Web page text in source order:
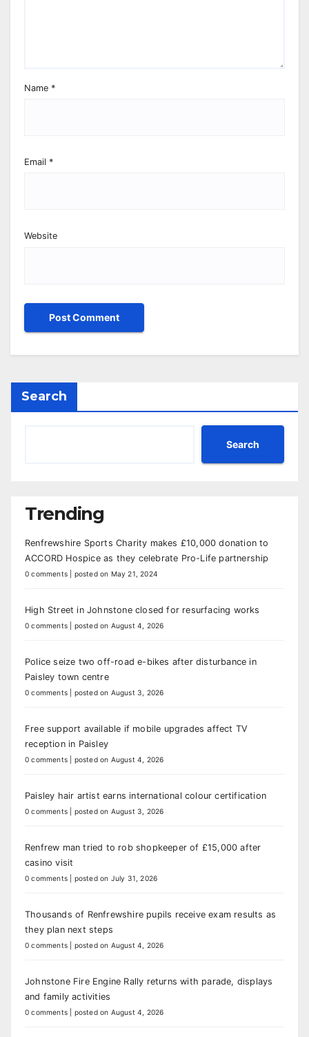
Name *
Email *
Website
Search
Search
Trending
Renfrewshire Sports Charity makes £10,000 donation to
ACCORD Hospice as they celebrate Pro-Life partnership
0 comments posted on May 21, 2024
High Street in Johnstone closed for resurfacing works
0 comments posted on August 4, 2026
Police seize two off-road e-bikes after disturbance in
Paisley town centre
0 comments posted on August 3, 2026
Free support available if mobile upgrades affect TV
reception in Paisley
0 comments posted on August 4, 2026
Paisley hair artist earns international colour certification
0 comments posted on August 3, 2026
Renfrew man tried to rob shopkeeper of £15,000 after
casino visit
0 comments posted on July 31, 2026
Thousands of Renfrewshire pupils receive exam results as
they plan next steps
0 comments posted on August 4, 2026
Johnstone Fire Engine Rally returns with parade, displays
and family activities
0 comments posted on August 4, 2026